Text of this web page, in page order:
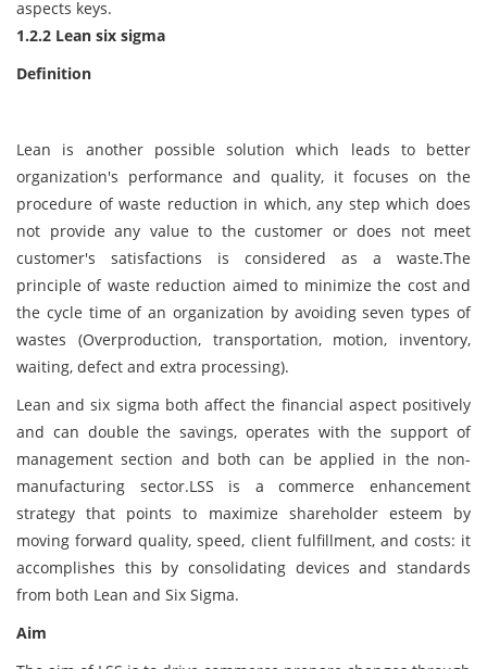
aspects keys.
1.2.2 Lean six sigma
Definition
Lean is another possible solution which leads to better
organization's performance and quality, it focuses on the
procedure of waste reduction in which, any step which does
not provide any value to the customer or does not meet
customer's satisfactions is considered as a waste.The
principle of waste reduction aimed to minimize the cost and
the cycle time of an organization by avoiding seven types of
wastes (Overproduction, transportation, motion, inventory,
waiting, defect and extra processing).
Lean and six sigma both affect the financial aspect positively
and can double the savings, operates with the support of
management section and both can be applied in the non-
manufacturing sector.LSS is a commerce enhancement
strategy that points to maximize shareholder esteem by
moving forward quality, speed, client fulfillment, and costs: it
accomplishes this by consolidating devices and standards
from both Lean and Six Sigma.
Aim